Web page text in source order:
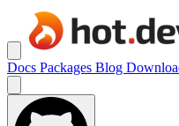
Docs Packages Blog